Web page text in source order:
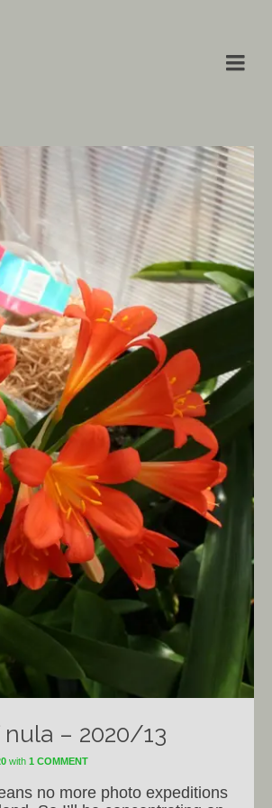
– 2020/13
with 1 COMMENT
no more photo expeditions